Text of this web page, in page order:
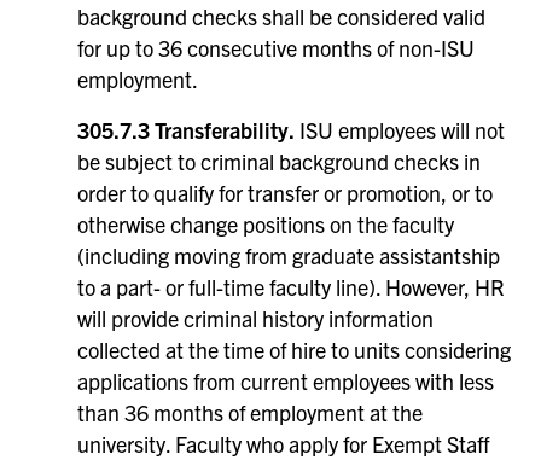
background checks shall be considered valid
for up to 36 consecutive months of non-ISU
employment.
305.7.3 Transferability. ISU employees will not
be subject to criminal background checks in
order to qualify for transfer or promotion, or to
otherwise change positions on the faculty
(including moving from graduate assistantship
to a part- or full-time faculty line). However, HR
will provide criminal history information
collected at the time of hire to units considering
applications from current employees with less
than 36 months of employment at the
university. Faculty who apply for Exempt Staff